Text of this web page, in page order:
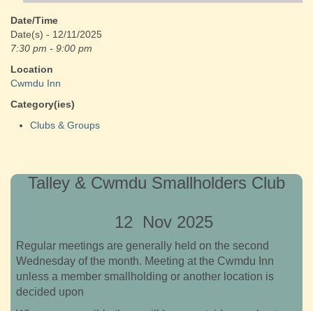
Date/Time
Date(s) - 12/11/2025
7:30 pm - 9:00 pm
Location
Cwmdu Inn
Category(ies)
Clubs & Groups
Talley & Cwmdu Smallholders Club
12 Nov 2025
Regular meetings are generally held on the second
Wednesday of the month. Meeting at the Cwmdu Inn
unless a member smallholding or another location is
decided upon